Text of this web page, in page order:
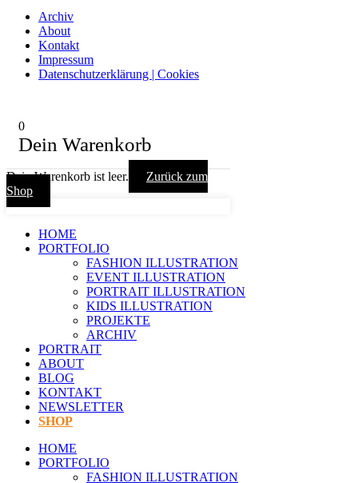
Archiv
About
Kontakt
Impressum
Datenschutzerklärung | Cookies
0
Dein Warenkorb
Dein Warenkorb ist leer.
Zurück zum
Shop
HOME
PORTFOLIO
FASHION ILLUSTRATION
EVENT ILLUSTRATION
PORTRAIT ILLUSTRATION
KIDS ILLUSTRATION
PROJEKTE
ARCHIV
PORTRAIT
ABOUT
BLOG
KONTAKT
NEWSLETTER
SHOP
HOME
PORTFOLIO
FASHION ILLUSTRATION